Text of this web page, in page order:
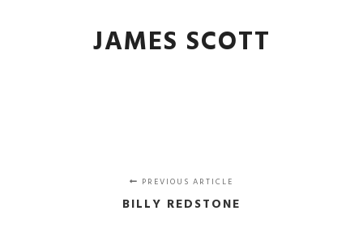
JAMES SCOTT
PREVIOUS ARTICLE
BILLY REDSTONE